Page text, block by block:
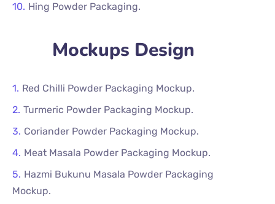
Hing Powder Packaging.
Mockups Design
Red Chilli Powder Packaging Mockup.
Turmeric Powder Packaging Mockup.
Coriander Powder Packaging Mockup.
Meat Masala Powder Packaging Mockup.
Hazmi Bukunu Masala Powder Packaging
Mockup.